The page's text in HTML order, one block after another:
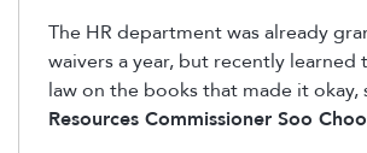
The HR department was already
waivers a year, but recently learned
law on the books that made it okay,
Resources Commissioner Soo Choo